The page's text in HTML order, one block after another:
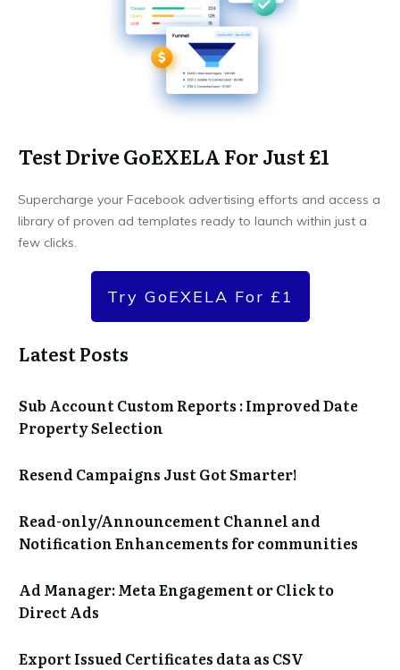
Test Drive GoEXELA For Just £1
Supercharge your Facebook advertising efforts and access a
library of proven ad templates ready to launch within just a
few clicks.
Try GoEXELA For £1
Latest Posts
Sub Account Custom Reports : Improved Date
Property Selection
Resend Campaigns Just Got Smarter!
Read-only/Announcement Channel and
Notification Enhancements for communities
Ad Manager: Meta Engagement or Click to
Direct Ads
Export Issued Certificates data as CSV